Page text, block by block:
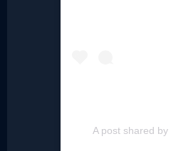
A post shared by